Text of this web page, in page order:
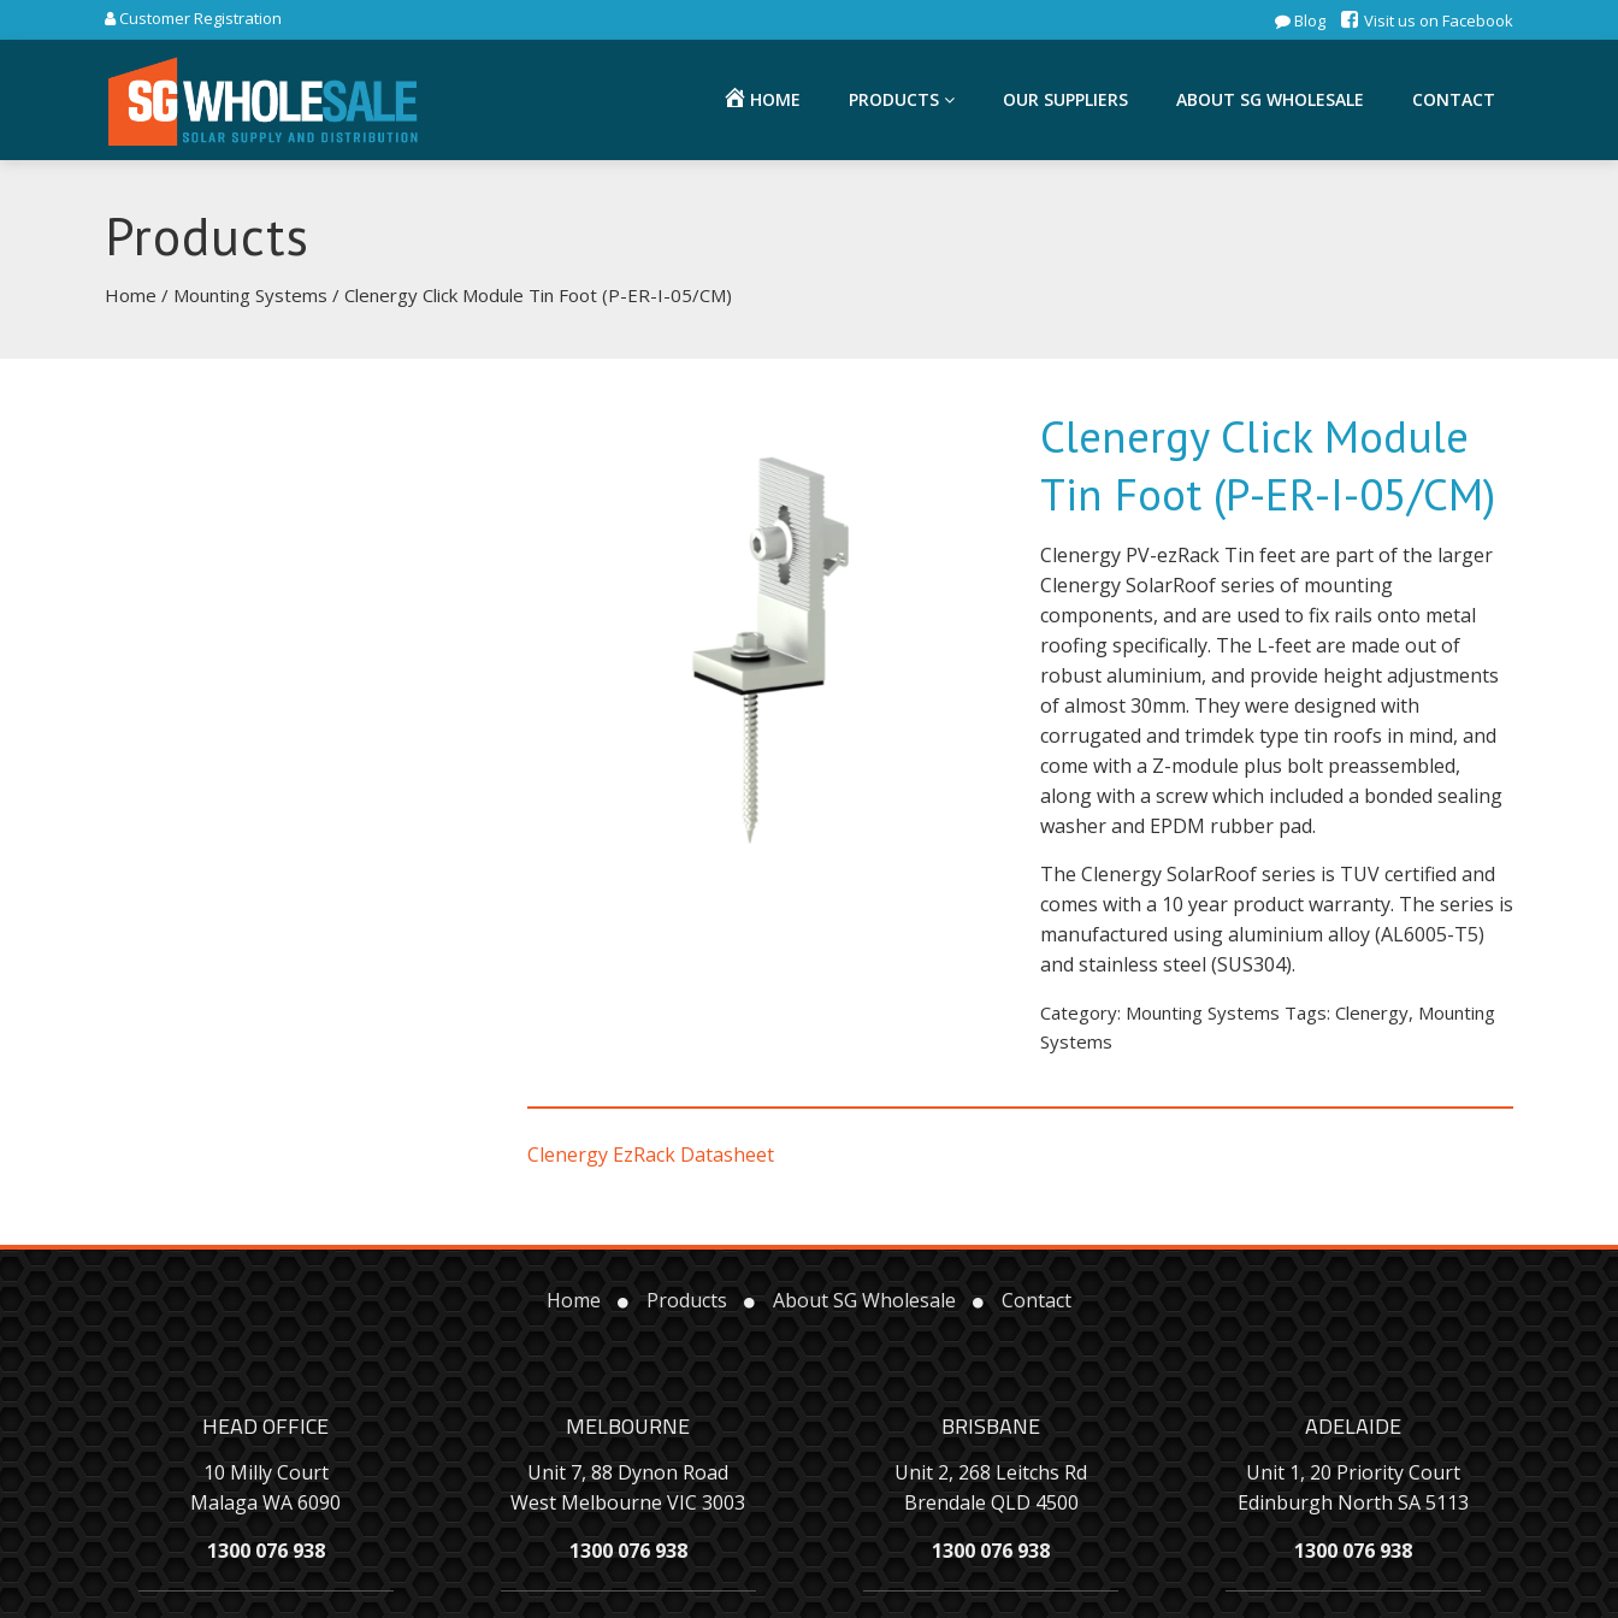
Customer Registration Blog Visit us on Facebook
HOME PRODUCTS OUR SUPPLIERS ABOUT SG WHOLESALE CONTACT
Products
Home / Mounting Systems / Clenergy Click Module Tin Foot (P-ER-I-05/CM)
Clenergy Click Module
Tin Foot (P-ER-I-05/CM)
Clenergy PV-ezRack Tin feet are part of the larger
Clenergy SolarRoof series of mounting
components, and are used to fix rails onto metal
roofing specifically. The L-feet are made out of
robust aluminium, and provide height adjustments
of almost 30mm. They were designed with
corrugated and trimdek type tin roofs in mind, and
come with a Z-module plus bolt preassembled,
along with a screw which included a bonded sealing
washer and EPDM rubber pad.
The Clenergy SolarRoof series is TUV certified and
comes with a 10 year product warranty. The series is
manufactured using aluminium alloy (AL6005-T5)
and stainless steel (SUS304).
Category: Mounting Systems Tags: Clenergy, Mounting
Systems
Clenergy EzRack Datasheet
Home Products About SG Wholesale Contact
HEAD OFFICE
10 Milly Court
Malaga WA 6090
1300 076 938
MELBOURNE
Unit 7, 88 Dynon Road
West Melbourne VIC 3003
1300 076 938
BRISBANE
Unit 2, 268 Leitchs Rd
Brendale QLD 4500
1300 076 938
ADELAIDE
Unit 1, 20 Priority Court
Edinburgh North SA 5113
1300 076 938